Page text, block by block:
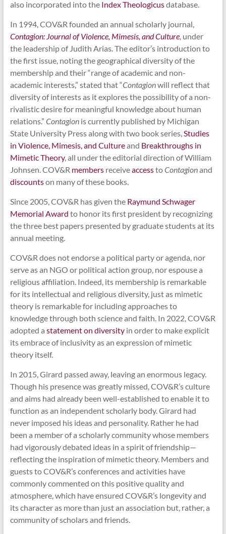
also incorporated into the Index Theologicusdatabase.
In 1994, COV&R founded an annual scholarly journal,
Contagion: Journal of Violence, Mimesis, and Culture, under
the leadership of Judith Arias. The editor’s introduction to
the first issue, noting the geographical diversity of the
membership and their “range of academic and non-
academic interests,” stated that “Contagionwill reflect that
diversity of interests as it explores the possibility of a non-
rivalistic desire for meaningful knowledge about human
relations.” Contagion is currently published by Michigan
State University Press along with two book series,Studies
in Violence, Mimesis, and Cultureand Breakthroughs in
Mimetic Theory, all under the editorial direction of William
Johnsen. COV&R membersreceiveaccesstoContagionand
discountson many of these books.
Since 2005, COV&R has given the Raymund Schwager
Memorial Award to honor its first president by recognizing
the three best papers presented by graduate students at its
annual meeting.
COV&R does not endorse a political party or agenda, nor
serve as an NGO or political action group, nor espouse a
religious affiliation. Indeed, its membership is remarkable
for its intellectual and religious diversity, just as mimetic
theory is remarkable for including approaches to
knowledge through both science and faith. In 2022, COV&R
adopted a statement on diversityin order to make explicit
its embrace of inclusivity as an expression of mimetic
theory itself.
In 2015, Girard passed away, leaving an enormous legacy.
Though his presence was greatly missed, COV&R’s culture
and aims had already been well-established to enable it to
function as an independent scholarly body. Girard had
never imposed his ideas and personality. Rather he had
been a member of a scholarly community whose members
had vigorously debated ideas in a spirit of friendship—
reflecting the inspiration of mimetic theory. Members and
guests to COV&R’s conferences and activities have
commonly commented on this positive quality and
atmosphere, which have ensured COV&R’s longevity and
its character as more than just an association but, rather, a
community of scholars and friends.